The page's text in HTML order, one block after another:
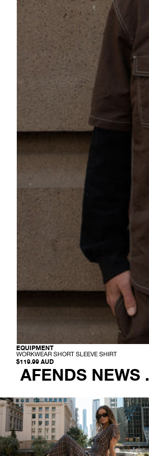
EQUIPMENT-
W
O
R
K
W
R
S
H
O
R
T
S
L
E
WORKWEAR SHORT SLEEVE SHIRT
$119.99 AUD
AFENDS NEWS .